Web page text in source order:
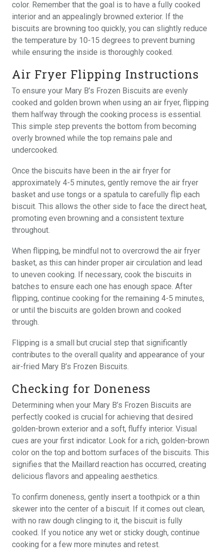
color. Remember that the goal is to have a fully cooked
interior and an appealingly browned exterior. If the
biscuits are browning too quickly, you can slightly reduce
the temperature by 10-15 degrees to prevent burning
while ensuring the inside is thoroughly cooked.
Air Fryer Flipping Instructions
To ensure your Mary B’s Frozen Biscuits are evenly
cooked and golden brown when using an air fryer, flipping
them halfway through the cooking process is essential.
This simple step prevents the bottom from becoming
overly browned while the top remains pale and
undercooked.
Once the biscuits have been in the air fryer for
approximately 4-5 minutes, gently remove the air fryer
basket and use tongs or a spatula to carefully flip each
biscuit. This allows the other side to face the direct heat,
promoting even browning and a consistent texture
throughout.
When flipping, be mindful not to overcrowd the air fryer
basket, as this can hinder proper air circulation and lead
to uneven cooking. If necessary, cook the biscuits in
batches to ensure each one has enough space. After
flipping, continue cooking for the remaining 4-5 minutes,
or until the biscuits are golden brown and cooked
through.
Flipping is a small but crucial step that significantly
contributes to the overall quality and appearance of your
air-fried Mary B’s Frozen Biscuits.
Checking for Doneness
Determining when your Mary B’s Frozen Biscuits are
perfectly cooked is crucial for achieving that desired
golden-brown exterior and a soft, fluffy interior. Visual
cues are your first indicator. Look for a rich, golden-brown
color on the top and bottom surfaces of the biscuits. This
signifies that the Maillard reaction has occurred, creating
delicious flavors and appealing aesthetics.
To confirm doneness, gently insert a toothpick or a thin
skewer into the center of a biscuit. If it comes out clean,
with no raw dough clinging to it, the biscuit is fully
cooked. If you notice any wet or sticky dough, continue
cooking for a few more minutes and retest.